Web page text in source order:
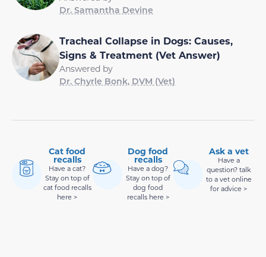
Dr. Samantha Devine
Tracheal Collapse in Dogs: Causes,
Signs & Treatment (Vet Answer)
Answered by
Dr. Chyrle Bonk, DVM (Vet)
Cat food
recalls
Have a cat?
Stay on top of
cat food recalls
here >
Dog food
recalls
Have a dog?
Stay on top of
dog food
recalls here >
Ask a vet
Have a
question? talk
to a vet online
for advice >